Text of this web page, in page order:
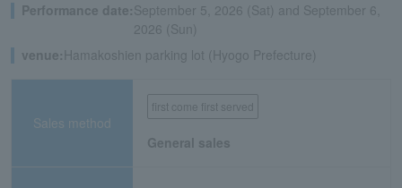
Performance date:September 5, 2026 (Sat) and September 6,
2026 (Sun)
venue: Hamakoshien parking lot (Hyogo Prefecture)
Sales method
first come first served
General sales